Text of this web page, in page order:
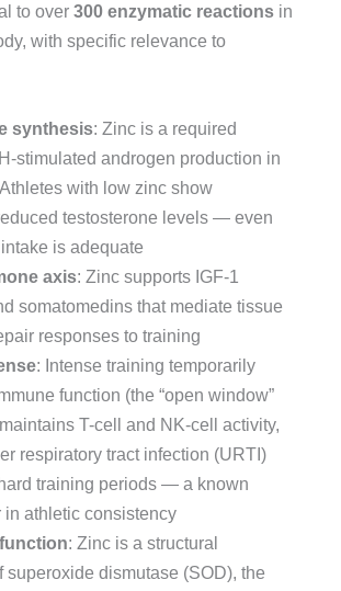
to over 300 enzymatic reactions in
with specific relevance to
synthesis: Zinc is a required
stimulated androgen production in
with low zinc show
testosterone levels — even
is adequate
axis: Zinc supports IGF-1
somatomedins that mediate tissue
responses to training
: Intense training temporarily
function (the “open window”
T-cell and NK-cell activity,
respiratory tract infection (URTI)
training periods — a known
in athletic consistency
: Zinc is a structural
superoxide dismutase (SOD), the